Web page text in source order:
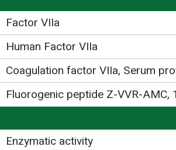
Factor VIIa
Human Factor VIIa
Coagulation factor VIIa, Serum
Fluorogenic peptide Z-VVR-AMC,
Enzymatic activity